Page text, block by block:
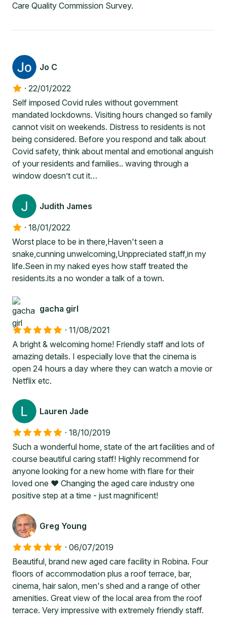
Care Quality Commission Survey.
Jo C
· 22/01/2022
Self imposed Covid rules without government
mandated lockdowns. Visiting hours changed so family
cannot visit on weekends. Distress to residents is not
being considered. Before you respond and talk about
Covid safety, think about mental and emotional anguish
of your residents and families.. waving through a
window doesn’t cut it…
Judith James
· 18/01/2022
Worst place to be in there,Haven't seen a
snake,cunning unwelcoming,Unppreciated staff,in my
life.Seen in my naked eyes how staff treated the
residents.its a no wonder a talk of a town.
gacha girl
· 11/08/2021
A bright & welcoming home! Friendly staff and lots of
amazing details. I especially love that the cinema is
open 24 hours a day where they can watch a movie or
Netflix etc.
Lauren Jade
· 18/10/2019
Such a wonderful home, state of the art facilities and of
course beautiful caring staff! Highly recommend for
anyone looking for a new home with flare for their
loved one ❤️ Changing the aged care industry one
positive step at a time - just magnificent!
Greg Young
· 06/07/2019
Beautiful, brand new aged care facility in Robina. Four
floors of accommodation plus a roof terrace, bar,
cinema, hair salon, men's shed and a range of other
amenities. Great view of the local area from the roof
terrace. Very impressive with extremely friendly staff.